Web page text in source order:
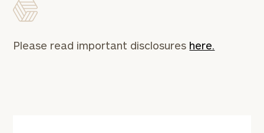
Please read important disclosures here.